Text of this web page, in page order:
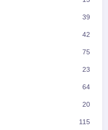
39
42
75
23
64
20
115